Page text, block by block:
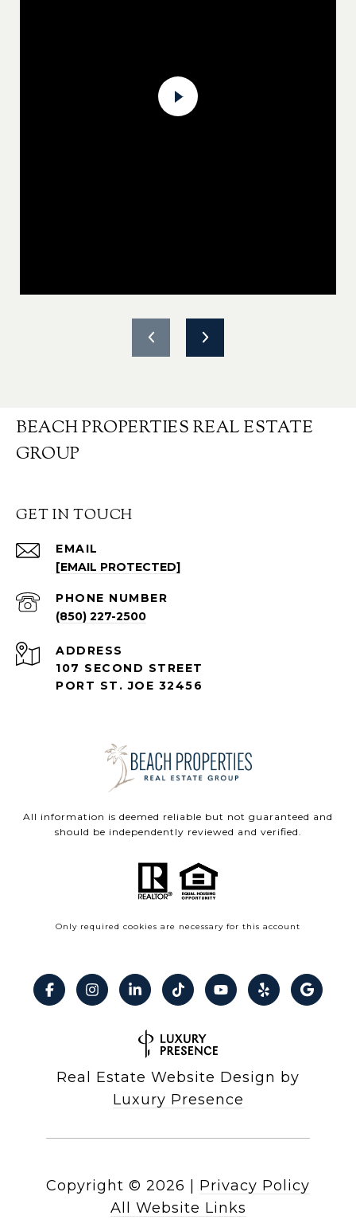
BEACH PROPERTIES REAL ESTATE
GROUP
GET IN TOUCH
EMAIL
[EMAIL PROTECTED]
PHONE NUMBER
(850) 227-2500
ADDRESS
107 SECOND STREET
PORT ST. JOE 32456
All information is deemed reliable but not guaranteed and
should be independently reviewed and verified.
Only required cookies are necessary for this account
Real Estate Website Design by
Luxury Presence
Copyright © 2026 | Privacy Policy
All Website Links